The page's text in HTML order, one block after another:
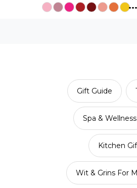
...
Gift Guide
Spa & Wellness
Kitchen
Wit & Grins For